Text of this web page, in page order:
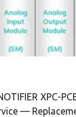
XPC-
—